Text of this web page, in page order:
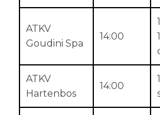
ATKV
Goudini Spa
14:00
ATKV
Hartenbos
14:00